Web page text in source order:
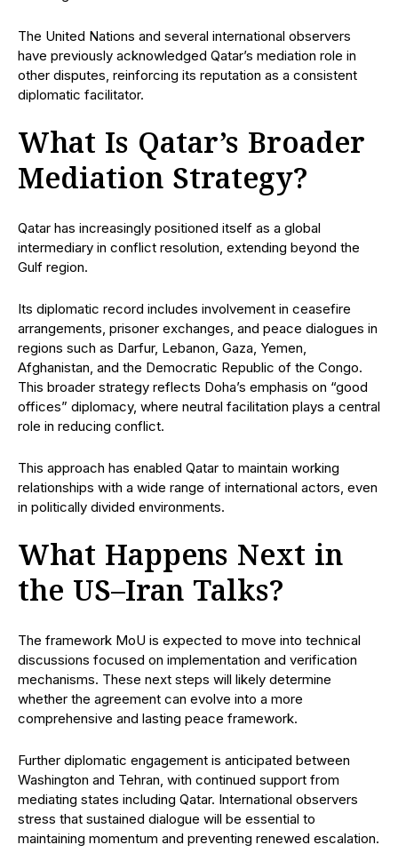
The United Nations and several international observers
have previously acknowledged Qatar’s mediation role in
other disputes, reinforcing its reputation as a consistent
diplomatic facilitator.
What Is Qatar’s Broader
Mediation Strategy?
Qatar has increasingly positioned itself as a global
intermediary in conflict resolution, extending beyond the
Gulf region.
Its diplomatic record includes involvement in ceasefire
arrangements, prisoner exchanges, and peace dialogues in
regions such as Darfur, Lebanon, Gaza, Yemen,
Afghanistan, and the Democratic Republic of the Congo.
This broader strategy reflects Doha’s emphasis on “good
offices” diplomacy, where neutral facilitation plays a central
role in reducing conflict.
This approach has enabled Qatar to maintain working
relationships with a wide range of international actors, even
in politically divided environments.
What Happens Next in
the US–Iran Talks?
The framework MoU is expected to move into technical
discussions focused on implementation and verification
mechanisms. These next steps will likely determine
whether the agreement can evolve into a more
comprehensive and lasting peace framework.
Further diplomatic engagement is anticipated between
Washington and Tehran, with continued support from
mediating states including Qatar. International observers
stress that sustained dialogue will be essential to
maintaining momentum and preventing renewed escalation.